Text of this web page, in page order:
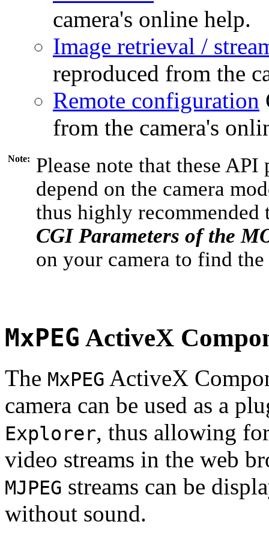
camera's online help.
Image retrieval /
reproduced from the
Remote configuration
from the camera's
Note:
Please note that these
depend on the camera
thus highly recommended
CGI Parameters of the
on your camera to find
MxPEG ActiveX
The MxPEG ActiveX
camera can be used as a
Explorer, thus allowing
video streams in the web
MJPEG streams can be
without sound.